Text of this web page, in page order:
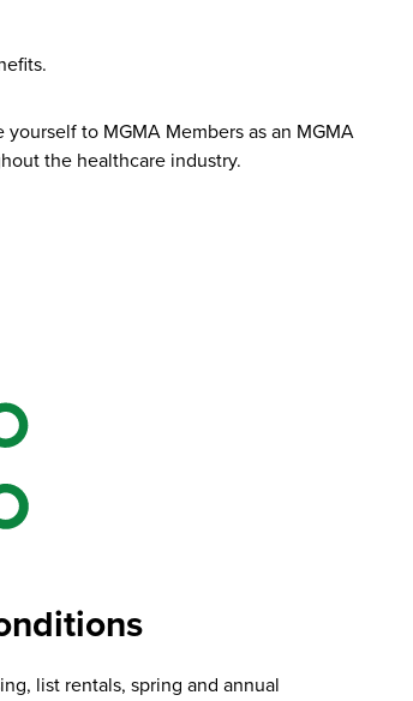
to MGMA Members as an MGMA
the healthcare industry.
list rentals, spring and annual